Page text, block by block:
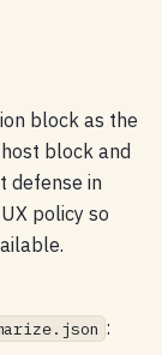
block as the
block and
defense in
policy so
: